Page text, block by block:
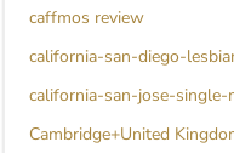
caffmos review
california-san-diego-
california-san-jose-
Cambridge+United